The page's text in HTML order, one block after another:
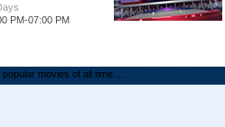
PM-07:00 PM
movies of all time...